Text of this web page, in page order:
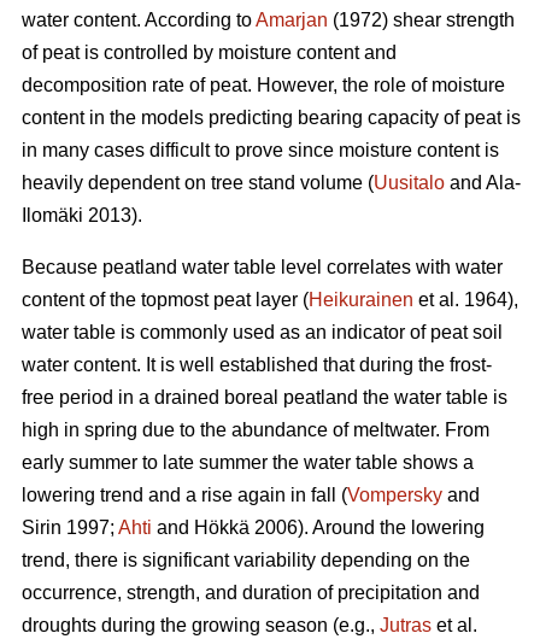
water content. According toAmarjan (1972) shear strength
of peat is controlled by moisture content and
decomposition rate of peat. However, the role of moisture
content in the models predicting bearing capacity of peat is
in many cases difficult to prove since moisture content is
heavily dependent on tree stand volume (Uusitalo and Ala-
Ilomäki 2013).
Because peatland water table level correlates with water
content of the topmost peat layer (Heikurainen et al. 1964),
water table is commonly used as an indicator of peat soil
water content. It is well established that during the frost-
free period in a drained boreal peatland the water table is
high in spring due to the abundance of meltwater. From
early summer to late summer the water table shows a
lowering trend and a rise again in fall (Vompersky and
Sirin 1997; Ahti and Hökkä 2006). Around the lowering
trend, there is significant variability depending on the
occurrence, strength, and duration of precipitation and
droughts during the growing season (e.g., Jutras et al.